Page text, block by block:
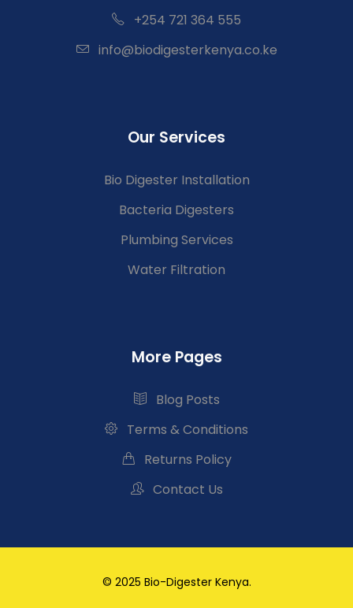
+254 721 364 555
info@biodigesterkenya.co.ke
Our Services
Bio Digester Installation
Bacteria Digesters
Plumbing Services
Water Filtration
More Pages
Blog Posts
Terms & Conditions
Returns Policy
Contact Us
© 2025 Bio-Digester Kenya.